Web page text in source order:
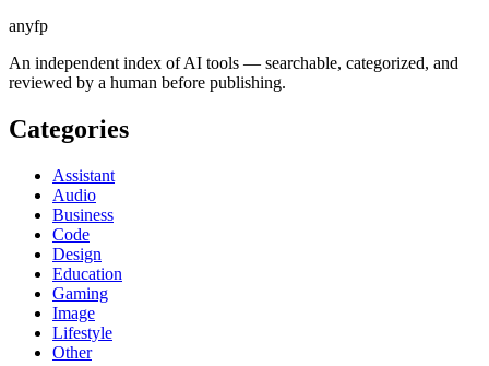
anyfp
An independent index of AI tools — searchable, categorized, and
reviewed by a human before publishing.
Categories
Assistant
Audio
Business
Code
Design
Education
Gaming
Image
Lifestyle
Other